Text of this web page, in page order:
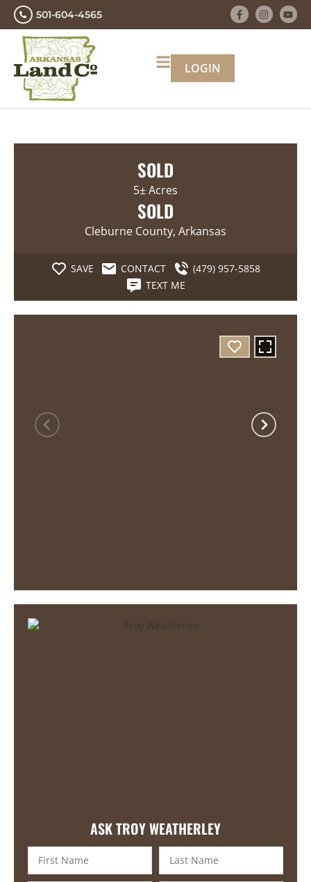
501-604-4565
LOGIN
SOLD
5± Acres
SOLD
Cleburne County, Arkansas
SAVE CONTACT
(479) 957-5858
TEXT ME
ASK TROY WEATHERLEY